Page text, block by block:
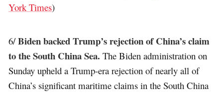
York Times)
6/Biden backed Trump’s rejection of China’s claim
to the South China Sea. The Biden administration on
Sunday upheld a Trump-era rejection of nearly all of
China’s significant maritime claims in the South China